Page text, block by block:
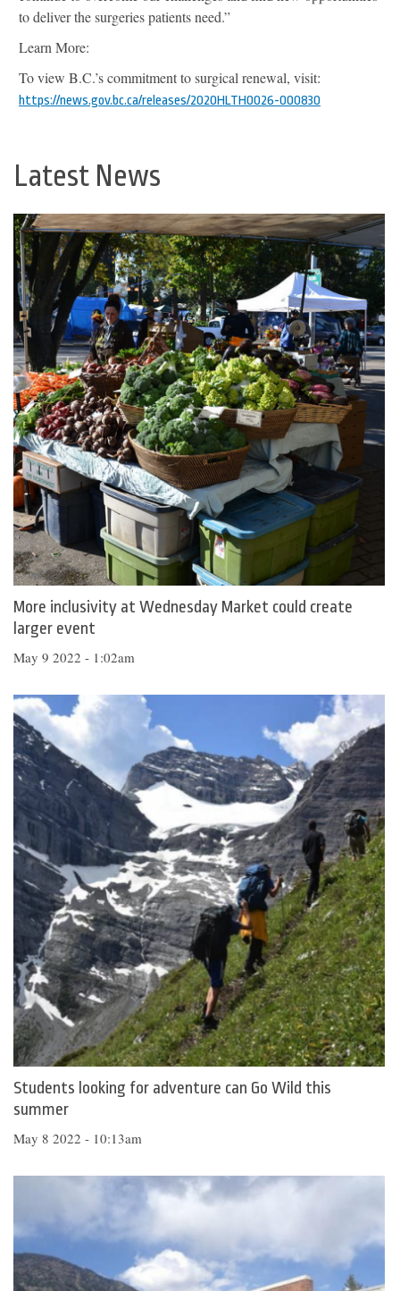
to deliver the surgeries patients need.”
Learn More:
To view B.C.’s commitment to surgical renewal, visit:
https://news.gov.bc.ca/releases/2020HLTH0026-000830
Latest News
More inclusivity at Wednesday Market could create
larger event
May 9 2022 - 1:02am
Students looking for adventure can Go Wild this
summer
May 8 2022 - 10:13am